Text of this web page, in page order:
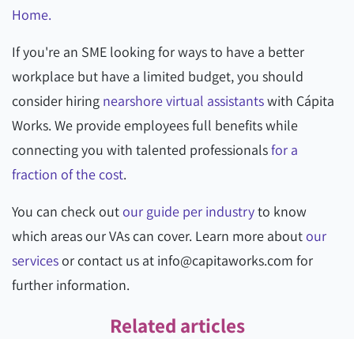
Home.
If you're an SME looking for ways to have a better
workplace but have a limited budget, you should
consider hiring nearshore virtual assistantswith Cápita
Works. We provide employees full benefits while
connecting you with talented professionalsfor a
fraction of the cost.
You can check outour guide per industryto know
which areas our VAs can cover. Learn more aboutour
servicesor contact us at info@capitaworks.com for
further information.
Related articles